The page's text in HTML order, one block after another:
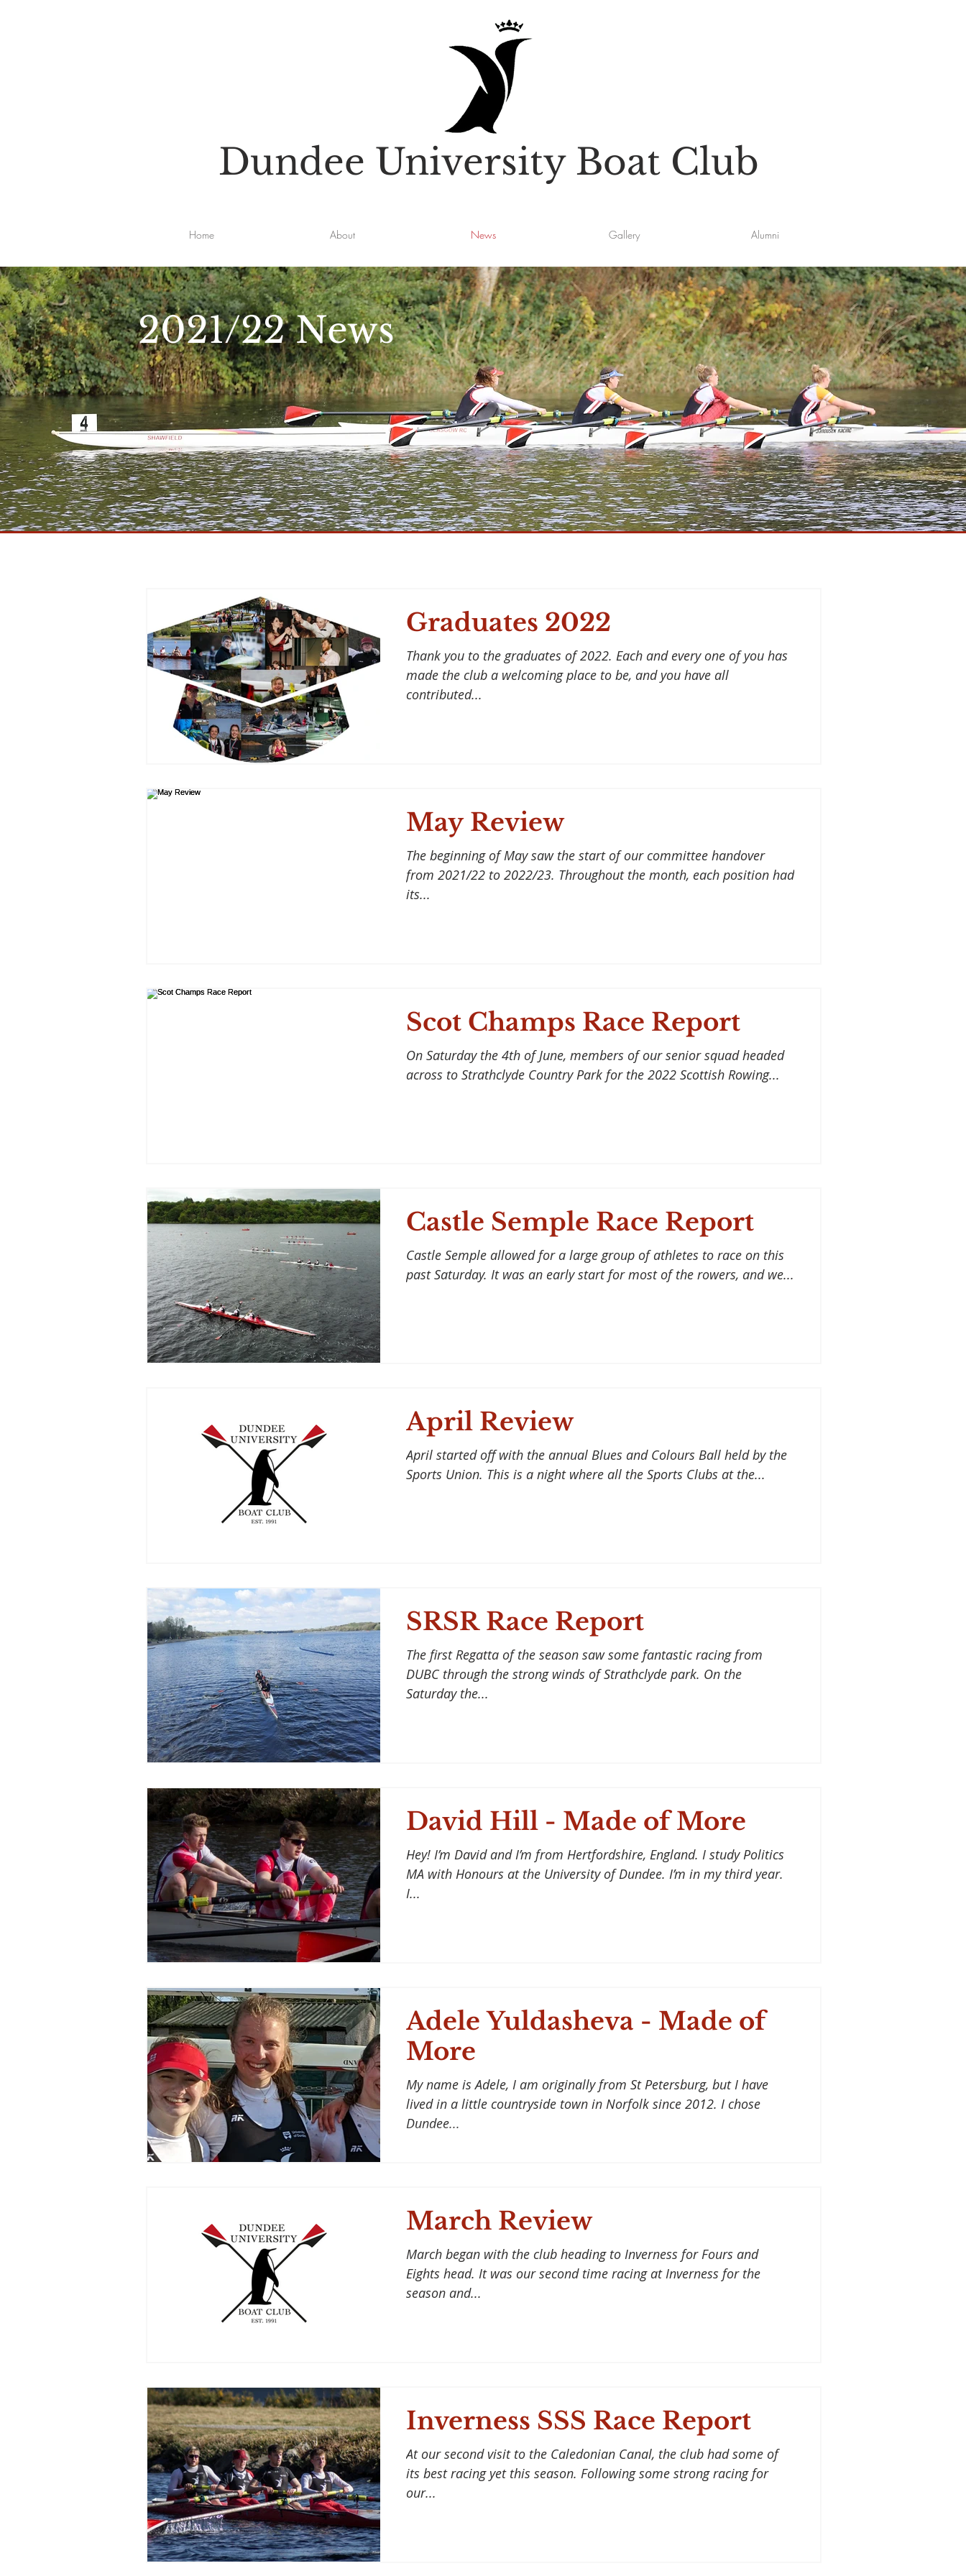
Dundee University Boat Club
Home About News Gallery Alumni
2021/22 News
Graduates 2022
Thank you to the graduates of 2022. Each and every one of you has
made the club a welcoming place to be, and you have all
contributed...
May Review
The beginning of May saw the start of our committee handover
from 2021/22 to 2022/23. Throughout the month, each position had
its...
Scot Champs Race Report
On Saturday the 4th of June, members of our senior squad headed
across to Strathclyde Country Park for the 2022 Scottish Rowing...
Castle Semple Race Report
Castle Semple allowed for a large group of athletes to race on this
past Saturday. It was an early start for most of the rowers, and we...
April Review
April started off with the annual Blues and Colours Ball held by the
Sports Union. This is a night where all the Sports Clubs at the...
SRSR Race Report
The first Regatta of the season saw some fantastic racing from
DUBC through the strong winds of Strathclyde park. On the
Saturday the...
David Hill - Made of More
Hey! I’m David and I’m from Hertfordshire, England. I study Politics
MA with Honours at the University of Dundee. I’m in my third year.
I...
Adele Yuldasheva - Made of
More
My name is Adele, I am originally from St Petersburg, but I have
lived in a little countryside town in Norfolk since 2012. I chose
Dundee...
March Review
March began with the club heading to Inverness for Fours and
Eights head. It was our second time racing at Inverness for the
season and...
Inverness SSS Race Report
At our second visit to the Caledonian Canal, the club had some of
its best racing yet this season. Following some strong racing for
our...